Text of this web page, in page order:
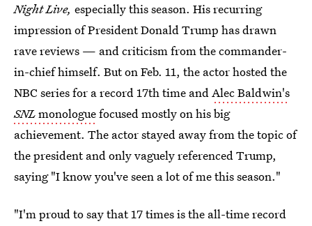
Night Live, especially this season. His recurring
impression of President Donald Trump has drawn
rave reviews — and criticism from the commander-
in-chief himself. But on Feb. 11, the actor hosted the
NBC series for a record 17th time andAlec Baldwin's
SNLmonologuefocused mostly on his big
achievement. The actor stayed away from the topic of
the president and only vaguely referenced Trump,
saying "I know you've seen a lot of me this season."
"I'm proud to say that 17 times is the all-time record